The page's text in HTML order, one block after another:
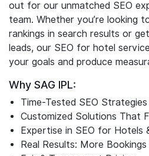
Searching for a reliable and
for your hotel? SAG IPL is here
digital agency with 16+ years in
out for our unmatched SEO
team. Whether you’re looking
rankings in search results or
leads, our SEO for hotel
your goals and produce
Why SAG IPL:
Time-Tested SEO Strategies